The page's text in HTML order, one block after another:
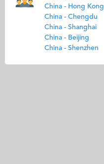
China - Hong Kong
China - Chengdu
China - Shanghai
China - Beijing
China - Shenzhen